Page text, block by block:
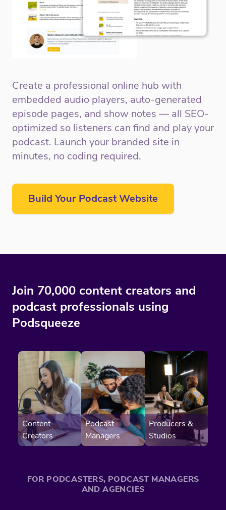
Create a professional online hub with
embedded audio players, auto-generated
episode pages, and show notes — all SEO-
optimized so listeners can find and play your
podcast. Launch your branded site in
minutes, no coding required.
Build Your Podcast Website
Join 70,000 content creators and
podcast professionals using
Podsqueeze
Content
Creators
Podcast
Managers
Producers &
Studios
FOR PODCASTERS, PODCAST MANAGERS
AND AGENCIES